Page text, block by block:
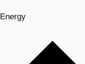
Energy